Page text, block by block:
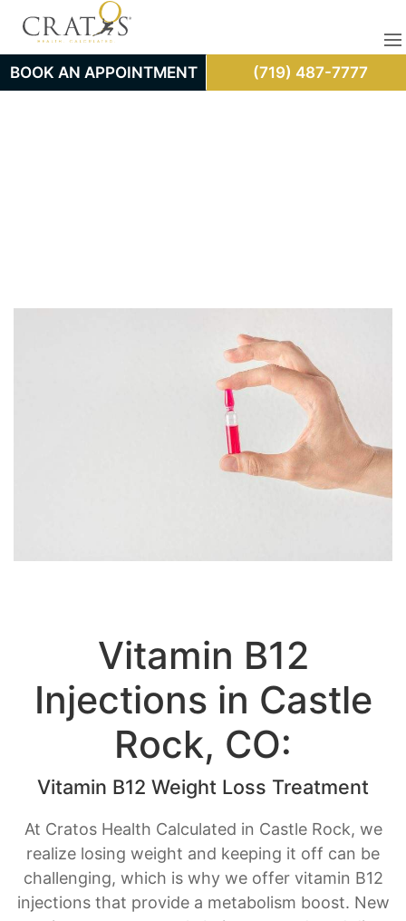
Vitamin B12
Injections in Castle
Rock, CO:
Vitamin B12 Weight Loss Treatment
At Cratos Health Calculated in Castle Rock, we
realize losing weight and keeping it off can be
BOOK AN APPOINTMENT (719) 487-7777